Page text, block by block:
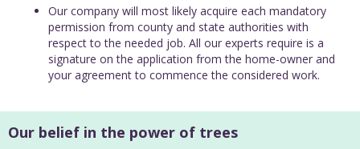
Our company will most likely acquire each mandatory
permission from county and state authorities with
respect to the needed job. All our experts require is a
signature on the application from the home-owner and
your agreement to commence the considered work.
Our belief in the power of trees